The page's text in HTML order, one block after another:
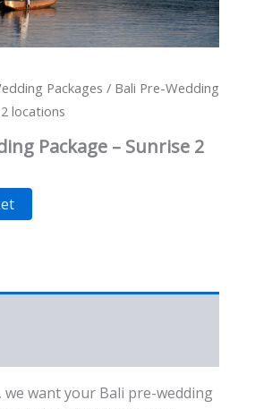
Packages / Bali Pre-Wedding
locations
Package – Sunrise 2
we want your Bali pre-wedding